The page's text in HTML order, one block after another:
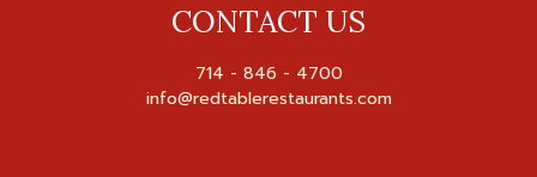
CONTACT US
714 - 846 - 4700
info@redtablerestaurants.com